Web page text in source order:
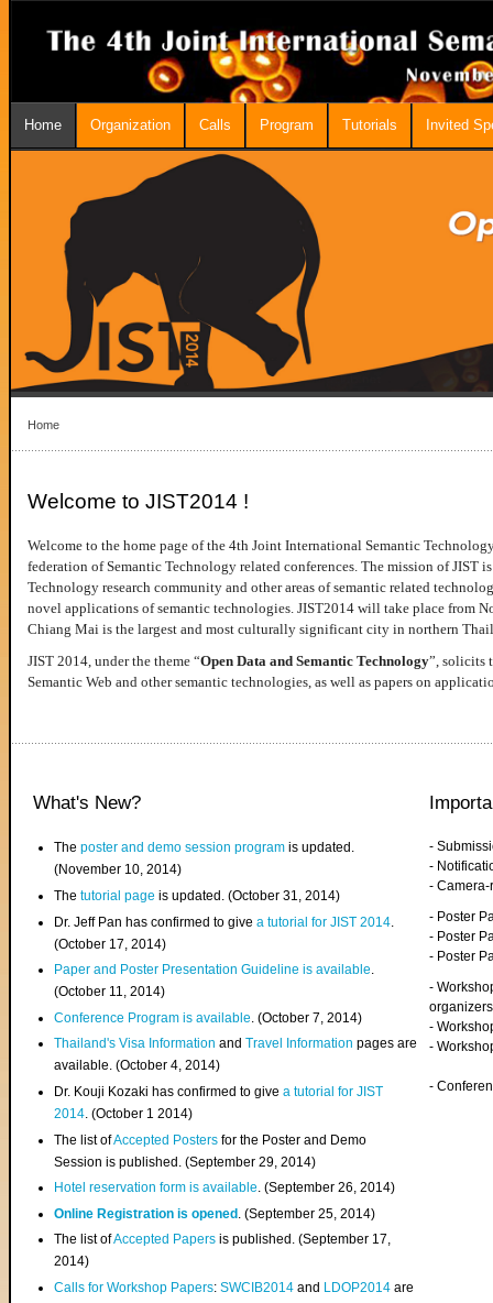
Home Organization Calls Program Tutorials Invited
Home
Welcome to JIST2014 !
Welcome to the home page of the 4th Joint International Semantic
federation of Semantic Technology related conferences. The mission of JIST
Technology research community and other areas of semantic related
novel applications of semantic technologies. JIST2014 will take place from
Chiang Mai is the largest and most culturally significant city in northern
JIST 2014, under the theme “Open Data and Semantic Technology”, solicits
Semantic Web and other semantic technologies, as well as papers on
What's New?
Theposter and demo session program is updated.
(November 10, 2014)
Thetutorial page is updated. (October 31, 2014)
Dr. Jeff Pan has confirmed to givea tutorial for JIST 2014
(October 17, 2014)
Paper and Poster Presentation Guideline is available.
(October 11, 2014)
Conference Program is available . (October 7, 2014)
Thailand's Visa InformationandTravel Information pages are
available. (October 4, 2014)
Dr. Kouji Kozaki has confirmed to givea tutorial for JIST
2014. (October 1 2014)
The list ofAccepted Posters for the Poster and Demo
Session is published. (September 29, 2014)
Hotel reservation form is available. (September 26, 2014)
Online Registration is opened . (September 25, 2014)
The list ofAccepted Papers is published. (September 17,
2014)
Calls for Workshop Papers:SWCIB2014 and LDOP2014 are
-
-
-
- Poster
- Poster
- Poster
-
organizers
-
-
-